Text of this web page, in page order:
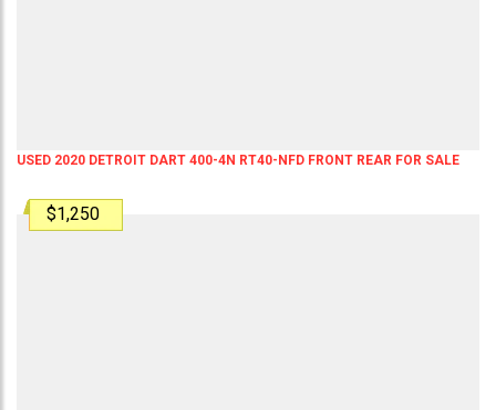
USED 2020 DETROIT DART 400-4N RT40-NFD FRONT REAR FOR SALE
$1,250